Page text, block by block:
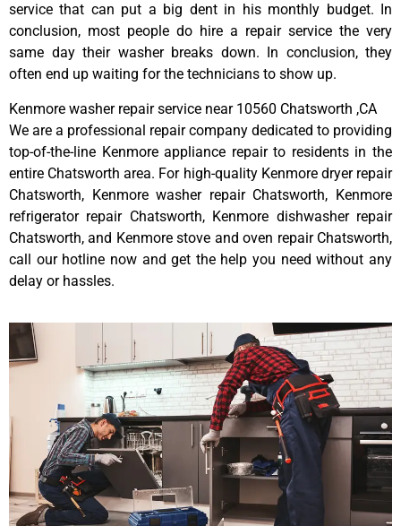
service that can put a big dent in his monthly budget. In
conclusion, most people do hire a repair service the very
same day their washer breaks down. In conclusion, they
often end up waiting for the technicians to show up.
Kenmore washer repair service near 10560 Chatsworth ,CA
We are a professional repair company dedicated to providing
top-of-the-line Kenmore appliance repair to residents in the
entire Chatsworth area. For high-quality Kenmore dryer repair
Chatsworth, Kenmore washer repair Chatsworth, Kenmore
refrigerator repair Chatsworth, Kenmore dishwasher repair
Chatsworth, and Kenmore stove and oven repair Chatsworth,
call our hotline now and get the help you need without any
delay or hassles.